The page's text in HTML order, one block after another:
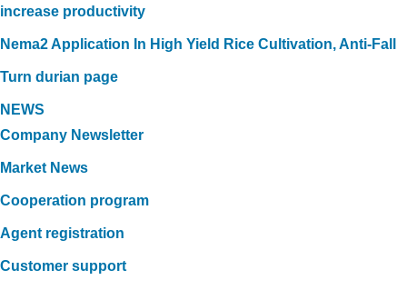
increase productivity
Nema2 Application In High Yield Rice Cultivation, Anti-Fall
Turn durian page
NEWS
Company Newsletter
Market News
Cooperation program
Agent registration
Customer support